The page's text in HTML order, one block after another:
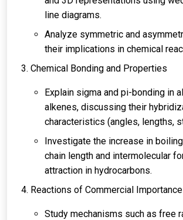
line diagrams.
Analyze symmetric and
their implications in chemical
Chemical Bonding and Properties
Explain sigma and pi-bonding in
alkenes, discussing their
characteristics (angles, lengths,
Investigate the increase in
chain length and intermolecular
attraction in hydrocarbons.
Reactions of Commercial Importance
Study mechanisms such as free